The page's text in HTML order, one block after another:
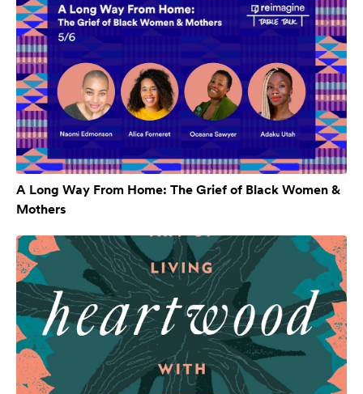
A Long Way From Home: The Grief of Black Women &
Mothers